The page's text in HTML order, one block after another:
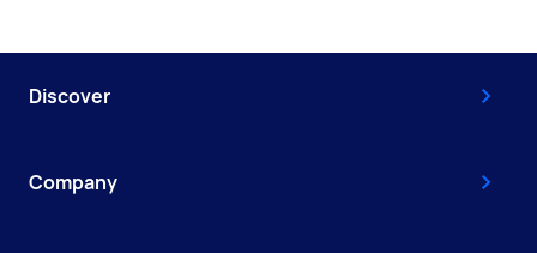
Discover
Company